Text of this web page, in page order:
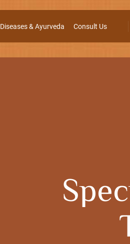
Diseases & Ayurveda Consult Us